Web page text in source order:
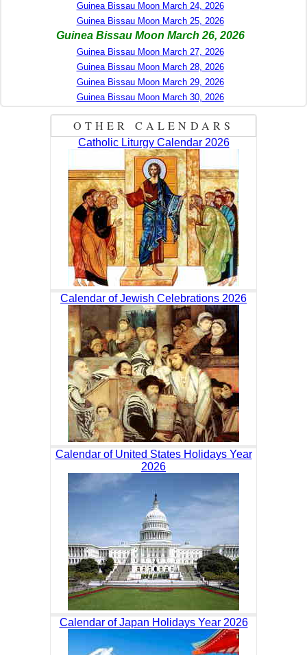
Guinea Bissau Moon March 24, 2026
Guinea Bissau Moon March 25, 2026
Guinea Bissau Moon March 26, 2026
Guinea Bissau Moon March 27, 2026
Guinea Bissau Moon March 28, 2026
Guinea Bissau Moon March 29, 2026
Guinea Bissau Moon March 30, 2026
OTHER CALENDARS
Catholic Liturgy Calendar 2026
Calendar of Jewish Celebrations 2026
Calendar of United States Holidays Year
2026
Calendar of Japan Holidays Year 2026